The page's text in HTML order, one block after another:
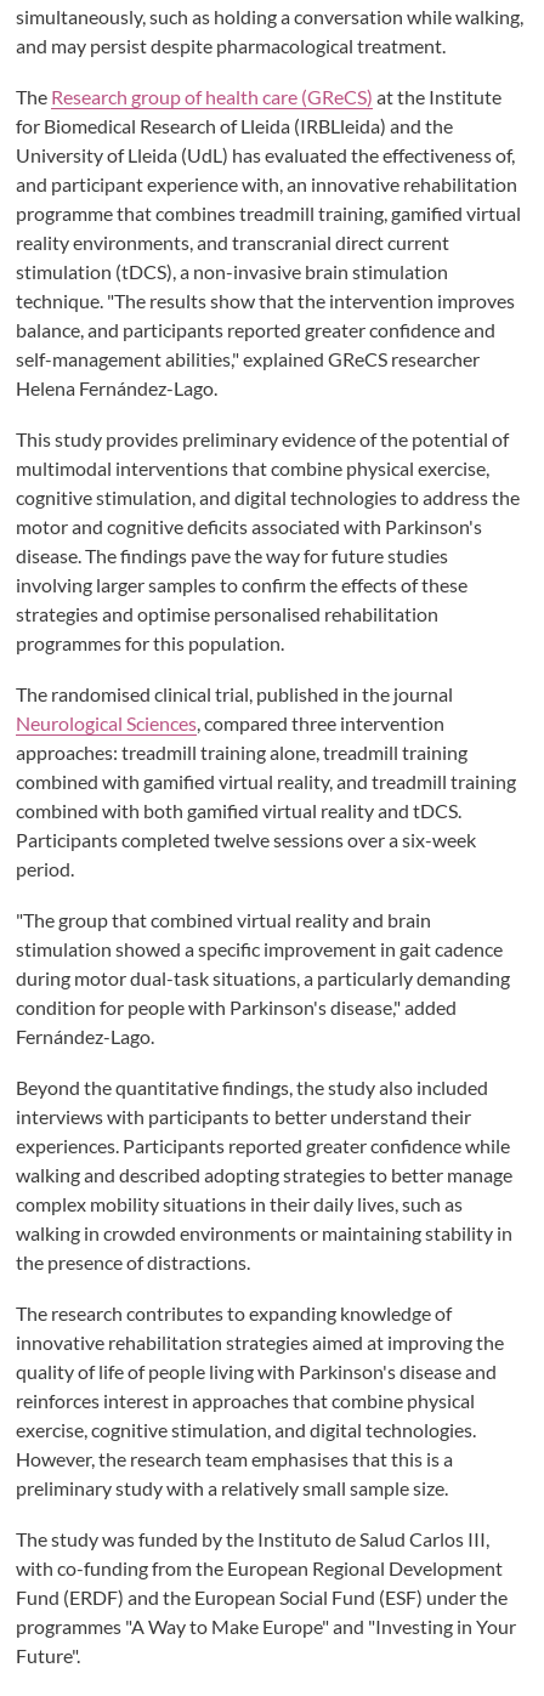
simultaneously, such as holding a conversation while walking,
and may persist despite pharmacological treatment.
The Research group of health care (GReCS) at the Institute
for Biomedical Research of Lleida (IRBLleida) and the
University of Lleida (UdL) has evaluated the effectiveness of,
and participant experience with, an innovative rehabilitation
programme that combines treadmill training, gamified virtual
reality environments, and transcranial direct current
stimulation (tDCS), a non-invasive brain stimulation
technique. "The results show that the intervention improves
balance, and participants reported greater confidence and
self-management abilities," explained GReCS researcher
Helena Fernández-Lago.
This study provides preliminary evidence of the potential of
multimodal interventions that combine physical exercise,
cognitive stimulation, and digital technologies to address the
motor and cognitive deficits associated with Parkinson's
disease. The findings pave the way for future studies
involving larger samples to confirm the effects of these
strategies and optimise personalised rehabilitation
programmes for this population.
The randomised clinical trial, published in the journal
Neurological Sciences, compared three intervention
approaches: treadmill training alone, treadmill training
combined with gamified virtual reality, and treadmill training
combined with both gamified virtual reality and tDCS.
Participants completed twelve sessions over a six-week
period.
"The group that combined virtual reality and brain
stimulation showed a specific improvement in gait cadence
during motor dual-task situations, a particularly demanding
condition for people with Parkinson's disease," added
Fernández-Lago.
Beyond the quantitative findings, the study also included
interviews with participants to better understand their
experiences. Participants reported greater confidence while
walking and described adopting strategies to better manage
complex mobility situations in their daily lives, such as
walking in crowded environments or maintaining stability in
the presence of distractions.
The research contributes to expanding knowledge of
innovative rehabilitation strategies aimed at improving the
quality of life of people living with Parkinson's disease and
reinforces interest in approaches that combine physical
exercise, cognitive stimulation, and digital technologies.
However, the research team emphasises that this is a
preliminary study with a relatively small sample size.
The study was funded by the Instituto de Salud Carlos III,
with co-funding from the European Regional Development
Fund (ERDF) and the European Social Fund (ESF) under the
programmes "A Way to Make Europe" and "Investing in Your
Future".